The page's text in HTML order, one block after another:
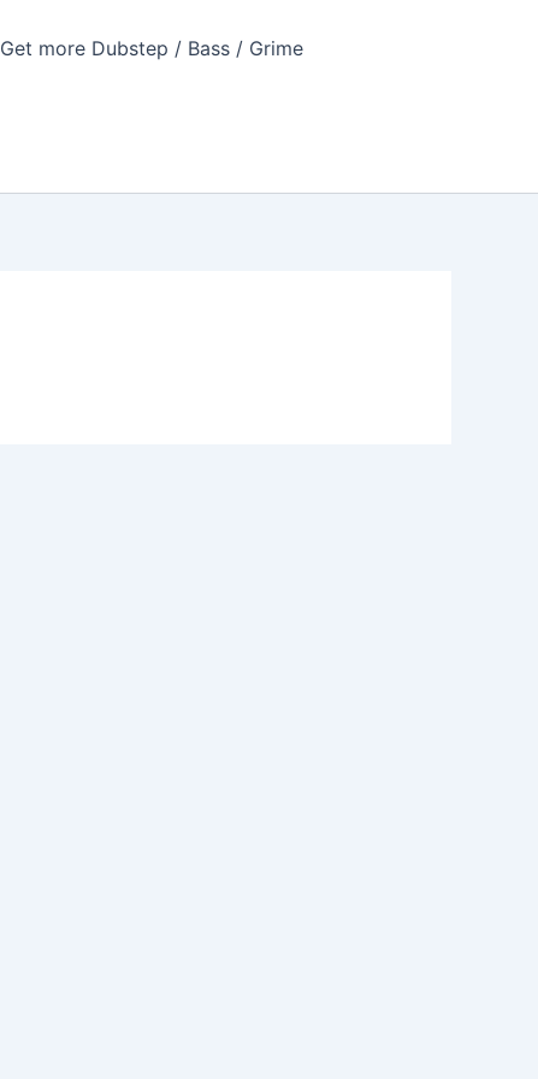
Get more Dubstep / Bass / Grime